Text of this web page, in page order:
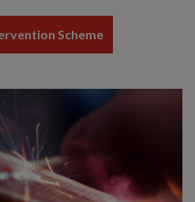
Scheme